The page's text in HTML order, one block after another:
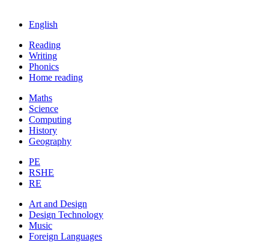
English
Reading
Writing
Phonics
Home reading
Maths
Science
Computing
History
Geography
PE
RSHE
RE
Art and Design
Design Technology
Music
Foreign Languages